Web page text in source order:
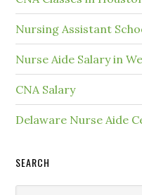
Nursing Assistant
Nurse Aide Salary in
CNA Salary
Delaware Nurse Aide
SEARCH